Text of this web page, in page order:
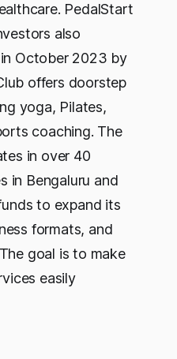
PedalStart
also
October 2023 by
offers doorstep
yoga, Pilates,
coaching. The
in over 40
in Bengaluru and
to expand its
formats, and
goal is to make
easily